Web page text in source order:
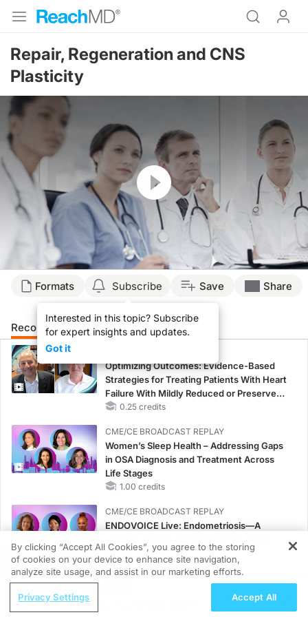
Repair, Regeneration and CNS
Plasticity
Resume
Formats Subscribe
Interested in this topic? Subscribe
for expert insights and updates.
Got it
Save Share
Recommended Details Presenters
Optimizing Outcomes: Evidence-Based
Strategies for Treating Patients With Heart
Failure With Mildly Reduced or Preserved
Left Ventricular Ejection Fraction
0.25 credits
CME/CE BROADCAST REPLAY
Women’s Sleep Health – Addressing Gaps
in OSA Diagnosis and Treatment Across
Life Stages
1.00 credits
CME/CE BROADCAST REPLAY
ENDOVOICE Live: Endometriosis—A
1.00 credits
MINUTECE®
Oral Potassium Binders: A Novel Approach
to Curb Hyperkalemia in CKD and HF
REGISTER
The Risk Equation: Combining uACR
By clicking “Accept All Cookies”, you agree to the storing
of cookies on your device to enhance site navigation,
analyze site usage, and assist in our marketing efforts.
Privacy Settings Accept All